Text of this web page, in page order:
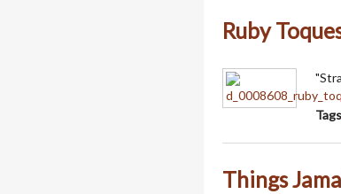
Ruby
Things